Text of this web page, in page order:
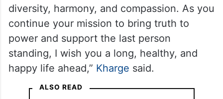
diversity, harmony, and compassion. As you
continue your mission to bring truth to
power and support the last person
standing, I wish you a long, healthy, and
happy life ahead,” Kharge said.
ALSO READ